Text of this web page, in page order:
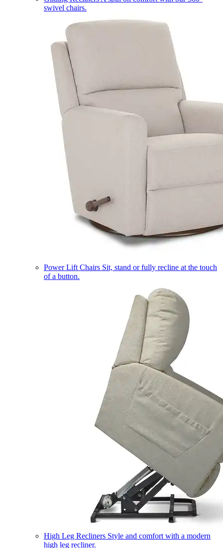
swivel chairs.
Power Lift Chairs Sit, stand or fully recline at the touch
of a button.
High Leg Recliners Style and comfort with a modern
high leg recliner.